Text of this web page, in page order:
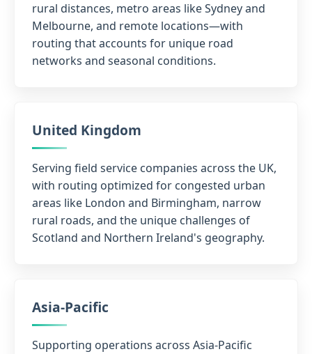
rural distances, metro areas like Sydney and
Melbourne, and remote locations—with
routing that accounts for unique road
networks and seasonal conditions.
United Kingdom
Serving field service companies across the UK,
with routing optimized for congested urban
areas like London and Birmingham, narrow
rural roads, and the unique challenges of
Scotland and Northern Ireland's geography.
Asia-Pacific
Supporting operations across Asia-Pacific